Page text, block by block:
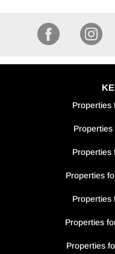
Properties
Properties
Properties
Properties
Properties
Properties